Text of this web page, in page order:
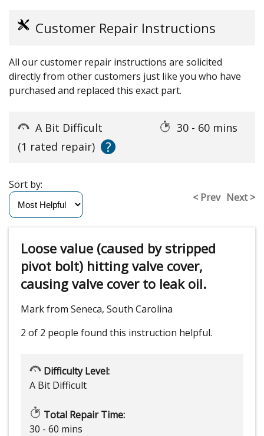
Customer Repair Instructions
All our customer repair instructions are solicited
directly from other customers just like you who have
purchased and replaced this exact part.
A Bit Difficult
30 - 60 mins
(1 rated repair)
?
< Prev Next >
Sort by:
Loose value (caused by stripped
pivot bolt) hitting valve cover,
causing valve cover to leak oil.
Mark from Seneca, South Carolina
2 of 2 people found this instruction helpful.
Difficulty Level:
A Bit Difficult
Total Repair Time:
30 - 60 mins